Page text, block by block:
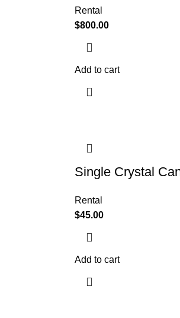
Rental
$800.00
Add to cart
Single Crystal
Rental
$45.00
Add to cart